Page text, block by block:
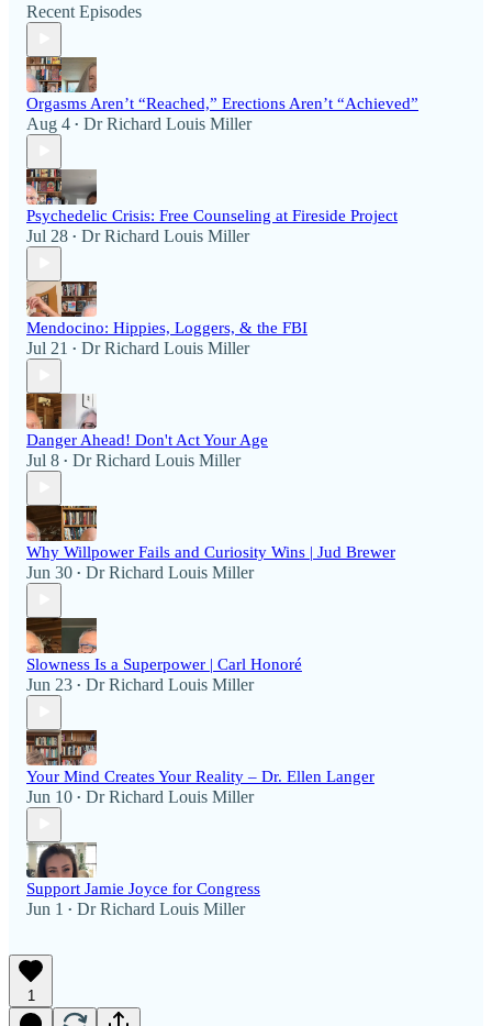
Recent Episodes
Orgasms Aren’t “Reached,” Erections Aren’t “Achieved”
Aug 4 • Dr Richard Louis Miller
Psychedelic Crisis: Free Counseling at Fireside Project
Jul 28 • Dr Richard Louis Miller
Mendocino: Hippies, Loggers, & the FBI
Jul 21 • Dr Richard Louis Miller
Danger Ahead! Don't Act Your Age
Jul 8 • Dr Richard Louis Miller
Why Willpower Fails and Curiosity Wins | Jud Brewer
Jun 30 • Dr Richard Louis Miller
Slowness Is a Superpower | Carl Honoré
Jun 23 • Dr Richard Louis Miller
Your Mind Creates Your Reality – Dr. Ellen Langer
Jun 10 • Dr Richard Louis Miller
Support Jamie Joyce for Congress
Jun 1 • Dr Richard Louis Miller
1